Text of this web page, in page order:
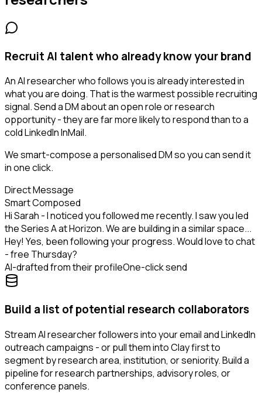
Recruit AI talent who already know your brand
An AI researcher who follows you is already interested in
what you are doing. That is the warmest possible recruiting
signal. Send a DM about an open role or research
opportunity - they are far more likely to respond than to a
cold LinkedIn InMail.
We smart-compose a personalised DM so you can send it
in one click.
Direct Message
Smart Composed
Hi Sarah - I noticed you followed me recently. I saw you led
the Series A at Horizon. We are building in a similar space...
Hey! Yes, been following your progress. Would love to chat
- free Thursday?
AI-drafted from their profileOne-click send
Build a list of potential research collaborators
Stream AI researcher followers into your email and LinkedIn
outreach campaigns - or pull them into Clay first to
segment by research area, institution, or seniority. Build a
pipeline for research partnerships, advisory roles, or
conference panels.